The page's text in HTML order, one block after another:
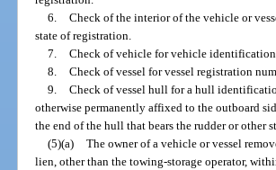
6. Check of the interior of the vehicle or
state of registration.
7. Check of vehicle for vehicle identification
8. Check of vessel for vessel registration
9. Check of vessel hull for a hull
otherwise permanently affixed to the outboard
the end of the hull that bears the rudder or other
(5)(a) The owner of a vehicle or vessel
lien, other than the towing-storage operator,